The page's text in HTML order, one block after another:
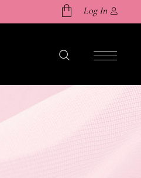
Log In